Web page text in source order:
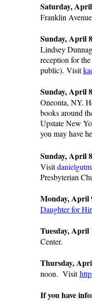
Saturday,
Franklin
Sunday, April
Lindsey
reception for
public). Visit
Sunday, April
Oneonta, NY.
books around
Upstate New
you may have
Sunday, April
Visit
Presbyterian
Monday, April
Daughter for
Tuesday, April
Center.
Thursday,
noon. Visit
If you have